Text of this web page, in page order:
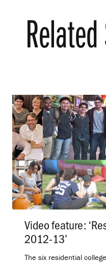
Video feature:
2012-13’
The six residential